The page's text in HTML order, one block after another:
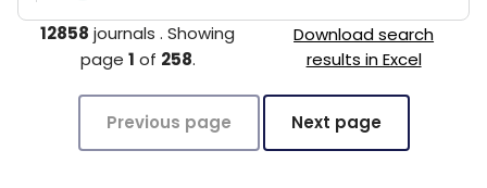
12858 journals .Showing
page 1 of 258.
Download search
results in Excel
Previous page Next page